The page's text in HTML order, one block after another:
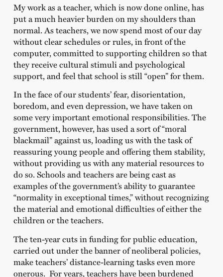
My work as a teacher, which is now done online, has
put a much heavier burden on my shoulders than
normal. As teachers, we now spend most of our day
without clear schedules or rules, in front of the
computer, committed to supporting children so that
they receive cultural stimuli and psychological
support, and feel that school is still “open” for them.
In the face of our students’ fear, disorientation,
boredom, and even depression, we have taken on
some very important emotional responsibilities. The
government, however, has used a sort of “moral
blackmail” against us, loading us with the task of
reassuring young people and offering them stability,
without providing us with any material resources to
do so. Schools and teachers are being cast as
examples of the government’s ability to guarantee
“normality in exceptional times,” without recognizing
the material and emotional difficulties of either the
children or the teachers.
The ten-year cuts in funding for public education,
carried out under the banner of neoliberal policies,
make teachers’ distance-learning tasks even more
onerous. For years, teachers have been burdened